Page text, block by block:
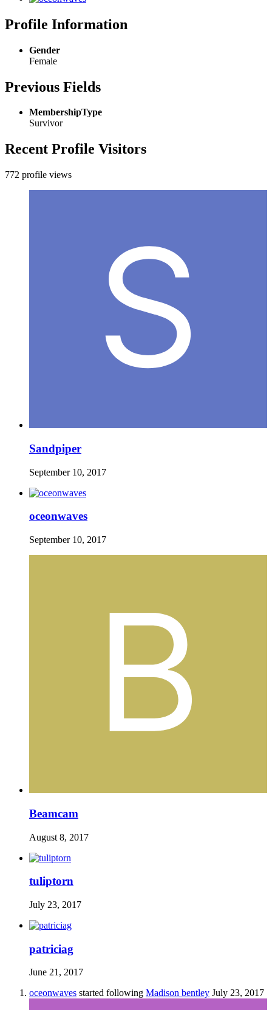
Profile Information
Gender
Female
Previous Fields
MembershipType
Survivor
Recent Profile Visitors
772 profile views
Sandpiper
September 10, 2017
oceonwaves
September 10, 2017
Beamcam
August 8, 2017
tuliptorn
July 23, 2017
patriciag
June 21, 2017
oceonwaves started following Madison bentley July 23, 2017